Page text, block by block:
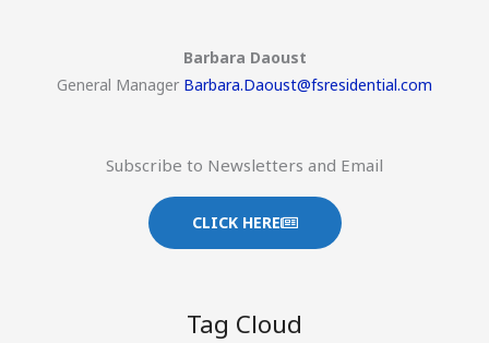
Barbara Daoust
General Manager Barbara.Daoust@fsresidential.com
Subscribe to Newsletters and Email
CLICK HERE
Tag Cloud